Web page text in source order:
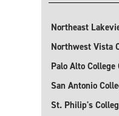
Northeast
Northwest Vista
Palo Alto College
San Antonio
St. Philip's